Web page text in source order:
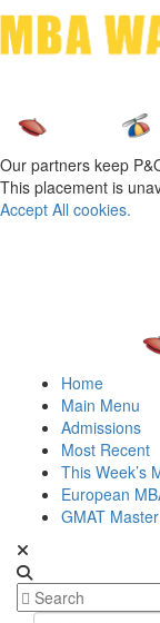
Our partners keep
This placement is
Accept All cookies.
Home
Main Menu
Admissions
Most Recent
This Week’s
European
GMAT Master